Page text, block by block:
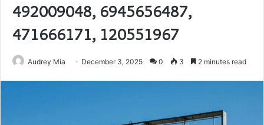
492009048, 6945656487,
471666171, 120551967
Audrey Mia December 3, 2025 0 3 2 minutes read